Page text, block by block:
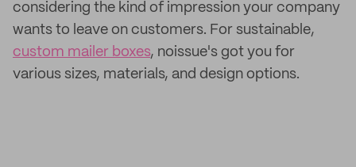
considering the kind of impression your company
wants to leave on customers. For sustainable,
custom mailer boxes, noissue's got you for
various sizes, materials, and design options.